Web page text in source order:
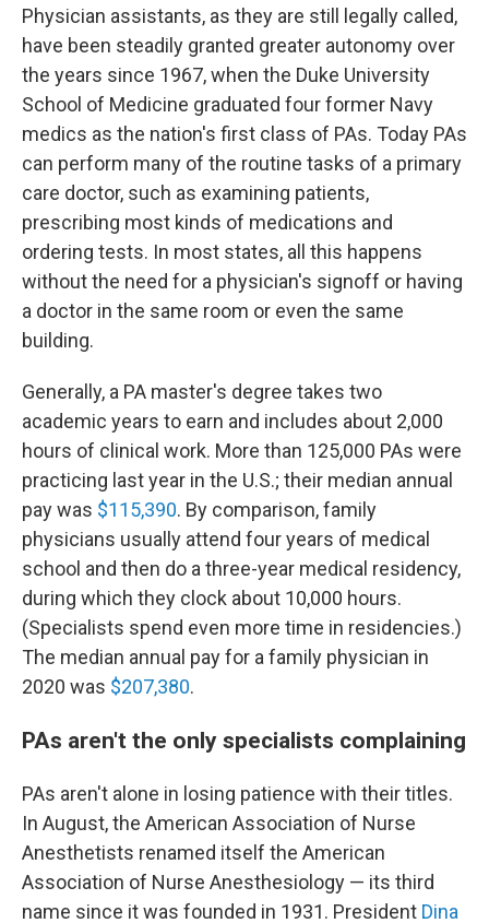
Physician assistants, as they are still legally called,
have been steadily granted greater autonomy over
the years since 1967, when the Duke University
School of Medicine graduated four former Navy
medics as the nation's first class of PAs. Today PAs
can perform many of the routine tasks of a primary
care doctor, such as examining patients,
prescribing most kinds of medications and
ordering tests. In most states, all this happens
without the need for a physician's signoff or having
a doctor in the same room or even the same
building.
Generally, a PA master's degree takes two
academic years to earn and includes about 2,000
hours of clinical work. More than 125,000 PAs were
practicing last year in the U.S.; their median annual
pay was $115,390. By comparison, family
physicians usually attend four years of medical
school and then do a three-year medical residency,
during which they clock about 10,000 hours.
(Specialists spend even more time in residencies.)
The median annual pay for a family physician in
2020 was $207,380.
PAs aren't the only specialists complaining
PAs aren't alone in losing patience with their titles.
In August, the American Association of Nurse
Anesthetists renamed itself the American
Association of Nurse Anesthesiology — its third
name since it was founded in 1931. President Dina